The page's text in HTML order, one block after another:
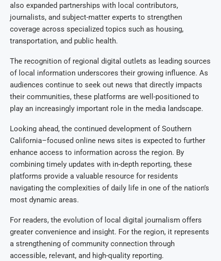
also expanded partnerships with local contributors,
journalists, and subject-matter experts to strengthen
coverage across specialized topics such as housing,
transportation, and public health.
The recognition of regional digital outlets as leading sources
of local information underscores their growing influence. As
audiences continue to seek out news that directly impacts
their communities, these platforms are well-positioned to
play an increasingly important role in the media landscape.
Looking ahead, the continued development of Southern
California–focused online news sites is expected to further
enhance access to information across the region. By
combining timely updates with in-depth reporting, these
platforms provide a valuable resource for residents
navigating the complexities of daily life in one of the nation’s
most dynamic areas.
For readers, the evolution of local digital journalism offers
greater convenience and insight. For the region, it represents
a strengthening of community connection through
accessible, relevant, and high-quality reporting.